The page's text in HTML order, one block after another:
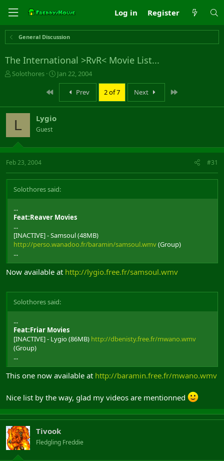
Log in Register
General Discussion
The International >RvR< Movie List...
T
a
d
t
a
r
t
e
r
Solothores
S
t
e
Jan 22, 2004
Prev 2 of 7 Next
L Lygio
Guest
Feb 23, 2004 #31
Solothores said:
...
Feat:Reaver Movies
...
[INACTIVE] - Samsoul (48MB)
http://perso.wanadoo.fr/baramin/samsoul.wmv(Group)
...
Now available at http://lygio.free.fr/samsoul.wmv
Solothores said:
...
Feat:Friar Movies
[INACTIVE] - Lygio (86MB) http://dbenisty.free.fr/mwano.wmv
(Group)
...
This one now available at http://baramin.free.fr/mwano.wmv
Nice list by the way, glad my videos are mentionned
Tivook
Fledgling Freddie